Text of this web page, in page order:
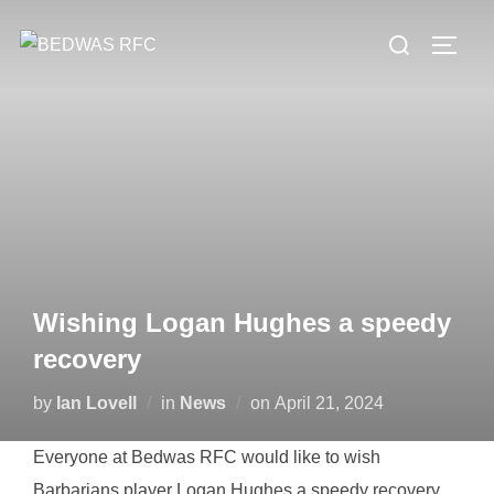
Search
Wishing Logan Hughes a speedy
recovery
by Ian Lovell in News on Posted
April 21, 2024
Everyone at Bedwas RFC would like to wish
Barbarians player Logan Hughes a speedy recovery